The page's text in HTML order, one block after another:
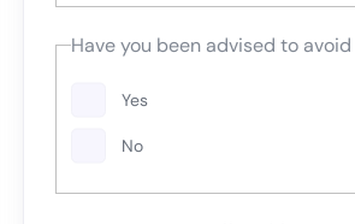
Have you been advised to
Yes
No